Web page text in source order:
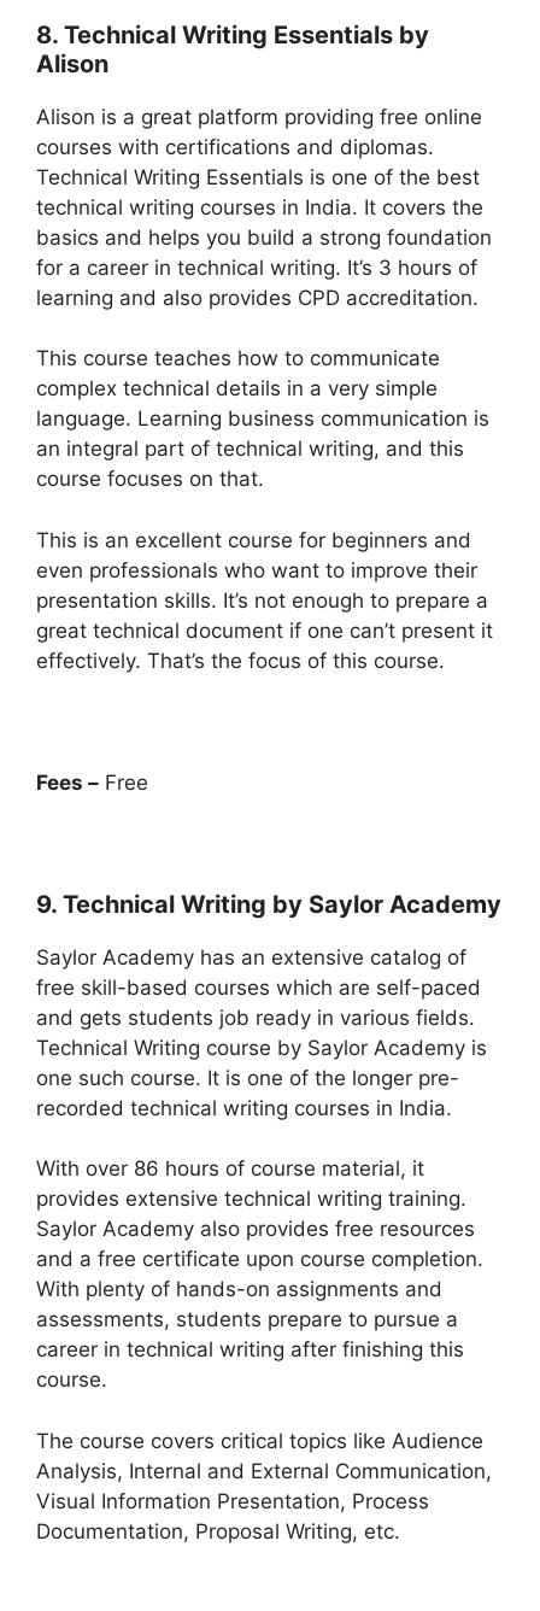
8. Technical Writing Essentials by
Alison
Alison is a great platform providing free online
courses with certifications and diplomas.
Technical Writing Essentials is one of the best
technical writing courses in India. It covers the
basics and helps you build a strong foundation
for a career in technical writing. It’s 3 hours of
learning and also provides CPD accreditation.
This course teaches how to communicate
complex technical details in a very simple
language. Learning business communication is
an integral part of technical writing, and this
course focuses on that.
This is an excellent course for beginners and
even professionals who want to improve their
presentation skills. It’s not enough to prepare a
great technical document if one can’t present it
effectively. That’s the focus of this course.
Fees – Free
9. Technical Writing by Saylor Academy
Saylor Academy has an extensive catalog of
free skill-based courses which are self-paced
and gets students job ready in various fields.
Technical Writing course by Saylor Academy is
one such course. It is one of the longer pre-
recorded technical writing courses in India.
With over 86 hours of course material, it
provides extensive technical writing training.
Saylor Academy also provides free resources
and a free certificate upon course completion.
With plenty of hands-on assignments and
assessments, students prepare to pursue a
career in technical writing after finishing this
course.
The course covers critical topics like Audience
Analysis, Internal and External Communication,
Visual Information Presentation, Process
Documentation, Proposal Writing, etc.